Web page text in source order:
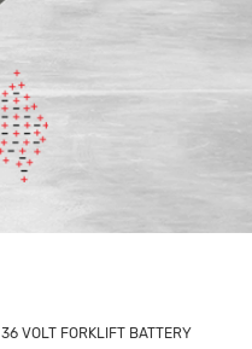
36 VOLT FORKLIFT BATTERY